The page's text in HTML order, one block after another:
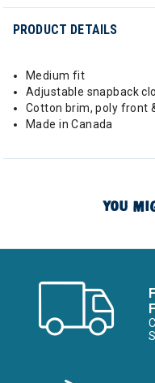
PRODUCT DETAILS
Medium fit
Adjustable snapback
Cotton brim, poly front
Made in Canada
YOU